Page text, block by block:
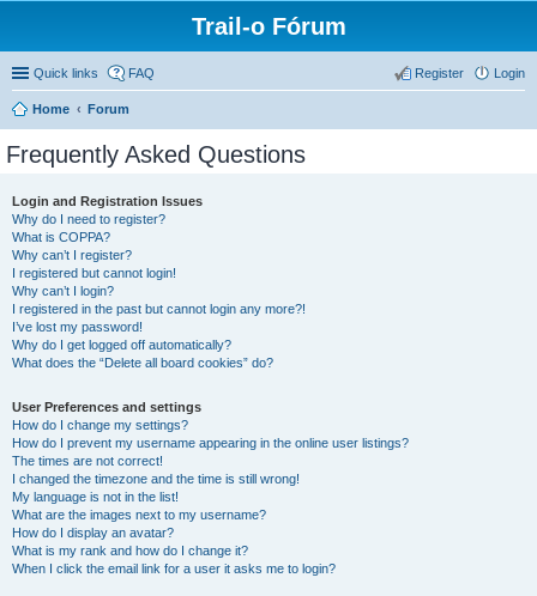
Trail-o Fórum
Quick links FAQ Login
Register
Home Forum
Frequently Asked Questions
Login and Registration Issues
Why do I need to register?
What is COPPA?
Why can’t I register?
I registered but cannot login!
Why can’t I login?
I registered in the past but cannot login any more?!
I’ve lost my password!
Why do I get logged off automatically?
What does the “Delete all board cookies” do?
User Preferences and settings
How do I change my settings?
How do I prevent my username appearing in the online user listings?
The times are not correct!
I changed the timezone and the time is still wrong!
My language is not in the list!
What are the images next to my username?
How do I display an avatar?
What is my rank and how do I change it?
When I click the email link for a user it asks me to login?